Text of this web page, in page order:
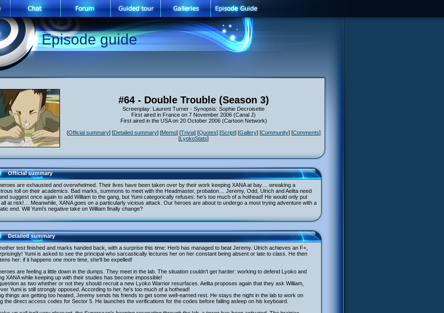
Episode guide
#64 - Double Trouble (Season 3)
Screenplay: Laurent Turner - Synopsis: Sophie Decroisette
First aired in France on 7 November 2006 (Canal J)
First aired in the USA on 20 October 2006 (Cartoon Network)
[Official summary] [Detailed summary] [Memo] [Trivia] [Quotes] [Script] [Gallery] [Community] [Comments]
[LyokoStats]
Official summary
are exhausted and overwhelmed. Their lives have been taken over by their work keeping XANA at bay… wreaking a
toll on their academics. Bad marks, summons to meet with the Headmaster, probation… Jeremy, Odd, Ulrich and Aelita need
suggest once again to add William to the gang, but Yumi categorically refuses: he’s too much of a hothead! He would only put
all at risk!… Meanwhile, XANA goes on a particularly vicious attack. Our heroes are about to undergo a most trying adventure with a
end. Will Yumi’s negative take on William finally change?
Detailed summary
test finished and marks handed back, with a surprise this time: Herb has managed to beat Jeremy. Ulrich achieves an F+,
Yumi is asked to see the principal who sarcastically lectures her on her constant being absent or late to class. He then
her: if it happens one more time, she'll be expelled!
are feeling a little down in the dumps. They meet in the lab. The situation couldn't get harder: working to defend Lyoko and
XANA while keeping up with their studies has become impossible!
as two whether or not they should recruit a new Lyoko Warrior resurfaces. Aelita proposes again that they ask William,
Yumi is still strongly opposed. According to her, he's too much of a hothead!
things are getting too heated, Jeremy sends his friends to get some well-earned rest. He stays the night in the lab to work on
the direct access codes for Sector 5. He launches the verifications for the codes before falling asleep on his keyboard.